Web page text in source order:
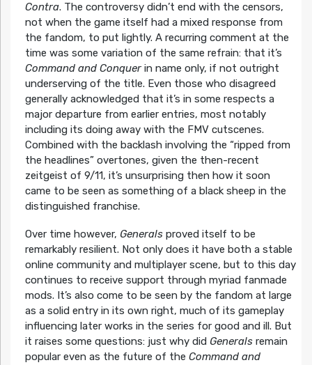
Contra. The controversy didn’t end with the censors,
not when the game itself had a mixed response from
the fandom, to put lightly. A recurring comment at the
time was some variation of the same refrain: that it’s
Command and Conquerin name only, if not outright
underserving of the title. Even those who disagreed
generally acknowledged that it’s in some respects a
major departure from earlier entries, most notably
including its doing away with the FMV cutscenes.
Combined with the backlash involving the “ripped from
the headlines” overtones, given the then-recent
zeitgeist of 9/11, it’s unsurprising then how it soon
came to be seen as something of a black sheep in the
distinguished franchise.
Over time however, Generalsproved itself to be
remarkably resilient. Not only does it have both a stable
online community and multiplayer scene, but to this day
continues to receive support through myriad fanmade
mods. It’s also come to be seen by the fandom at large
as a solid entry in its own right, much of its gameplay
influencing later works in the series for good and ill. But
it raises some questions: just why did Generalsremain
popular even as the future of the Command and